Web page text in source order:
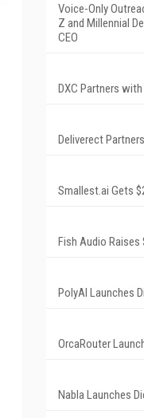
Voice-Only
Z and Millennial
CEO
DXC Partners with
Deliverect
Smallest.ai Gets
Fish Audio Raises
PolyAI Launches
OrcaRouter
Nabla Launches